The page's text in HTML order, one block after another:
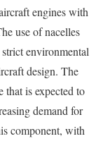
engines with
use of nacelles
environmental
design. The
that is expected to
demand for
component, with